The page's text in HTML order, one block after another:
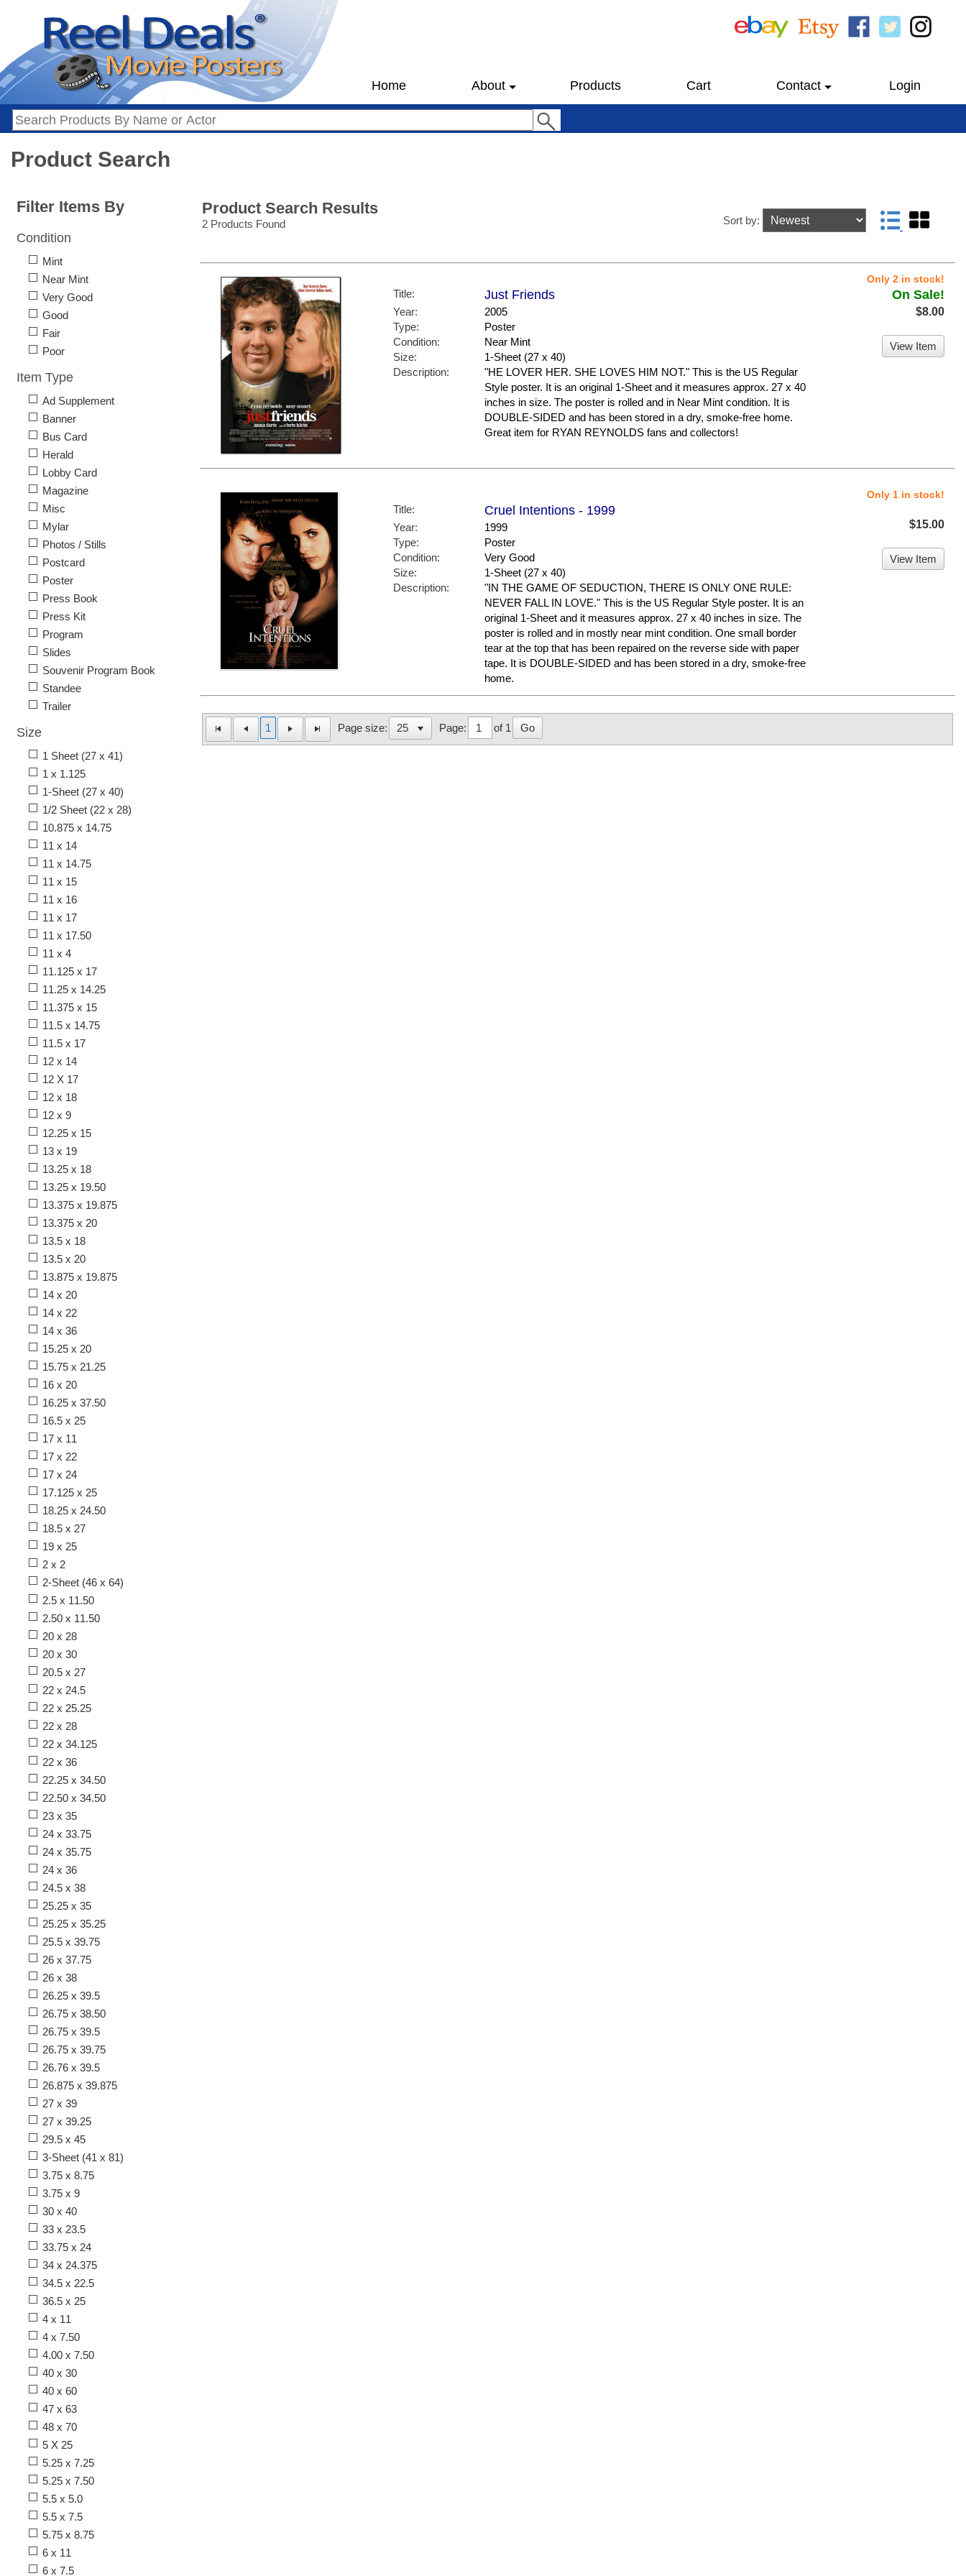
Home About Products Cart Contact Login
Product Search
Product Search Results
2 Products Found Sort by:
Title: Just Friends
Year:
2005
Type:
Poster
Condition:
Near Mint
Size:
1-Sheet (27 x 40)
Description:
"HE LOVER HER. SHE LOVES HIM NOT." This is the US Regular
Style poster. It is an original 1-Sheet and it measures approx. 27 x 40
inches in size. The poster is rolled and in Near Mint condition. It is
DOUBLE-SIDED and has been stored in a dry, smoke-free home.
Great item for RYAN REYNOLDS fans and collectors!
Only 2 in stock!
On Sale!
$8.00
View Item
Title: Cruel Intentions - 1999
Year:
1999
Type:
Poster
Condition:
Very Good
Size:
1-Sheet (27 x 40)
Description:
"IN THE GAME OF SEDUCTION, THERE IS ONLY ONE RULE:
NEVER FALL IN LOVE." This is the US Regular Style poster. It is an
original 1-Sheet and it measures approx. 27 x 40 inches in size. The
poster is rolled and in mostly near mint condition. One small border
tear at the top that has been repaired on the reverse side with paper
tape. It is DOUBLE-SIDED and has been stored in a dry, smoke-free
home.
Only 1 in stock!
$15.00
View Item
1 Page size: Page: of 1 Go
Filter Items By
Condition
Mint
Near Mint
Very Good
Good
Fair
Poor
Item Type
Ad Supplement
Banner
Bus Card
Herald
Lobby Card
Magazine
Misc
Mylar
Photos / Stills
Postcard
Poster
Press Book
Press Kit
Program
Slides
Souvenir Program Book
Standee
Trailer
Size
1 Sheet (27 x 41)
1 x 1.125
1-Sheet (27 x 40)
1/2 Sheet (22 x 28)
10.875 x 14.75
11 x 14
11 x 14.75
11 x 15
11 x 16
11 x 17
11 x 17.50
11 x 4
11.125 x 17
11.25 x 14.25
11.375 x 15
11.5 x 14.75
11.5 x 17
12 x 14
12 X 17
12 x 18
12 x 9
12.25 x 15
13 x 19
13.25 x 18
13.25 x 19.50
13.375 x 19.875
13.375 x 20
13.5 x 18
13.5 x 20
13.875 x 19.875
14 x 20
14 x 22
14 x 36
15.25 x 20
15.75 x 21.25
16 x 20
16.25 x 37.50
16.5 x 25
17 x 11
17 x 22
17 x 24
17.125 x 25
18.25 x 24.50
18.5 x 27
19 x 25
2 x 2
2-Sheet (46 x 64)
2.5 x 11.50
2.50 x 11.50
20 x 28
20 x 30
20.5 x 27
22 x 24.5
22 x 25.25
22 x 28
22 x 34.125
22 x 36
22.25 x 34.50
22.50 x 34.50
23 x 35
24 x 33.75
24 x 35.75
24 x 36
24.5 x 38
25.25 x 35
25.25 x 35.25
25.5 x 39.75
26 x 37.75
26 x 38
26.25 x 39.5
26.75 x 38.50
26.75 x 39.5
26.75 x 39.75
26.76 x 39.5
26.875 x 39.875
27 x 39
27 x 39.25
29.5 x 45
3-Sheet (41 x 81)
3.75 x 8.75
3.75 x 9
30 x 40
33 x 23.5
33.75 x 24
34 x 24.375
34.5 x 22.5
36.5 x 25
4 x 11
4 x 7.50
4.00 x 7.50
40 x 30
40 x 60
47 x 63
48 x 70
5 X 25
5.25 x 7.25
5.25 x 7.50
5.5 x 5.0
5.5 x 7.5
5.75 x 8.75
6 x 11
6 x 7.5